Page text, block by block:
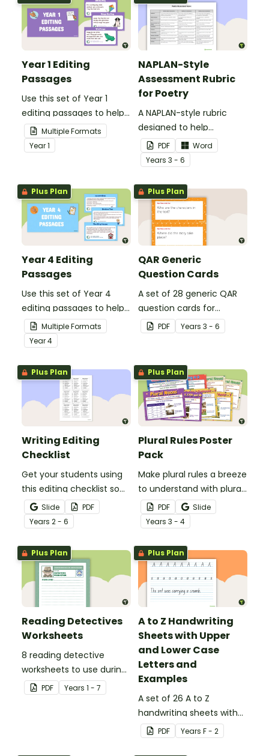
Year 1 Editing
Passages
Use this set of Year 1
editing passages to help
your students
demonstrate their
spelling, punctuation and
Multiple Formats
Year1
NAPLAN-Style
Assessment Rubric
for Poetry
A NAPLAN-style rubric
designed to help
teachers to assess
student's poetry.
PDF
Word
Years 3 - 6
Plus Plan
Year 4 Editing
Passages
Use this set of Year 4
editing passages to help
your students
demonstrate their
spelling, punctuation and
grammar knowledge.
Multiple Formats
Year4
Plus Plan
QAR Generic
Question Cards
A set of 28 generic QAR
question cards for
students to use as a
comprehension task
PDF Years 3 - 6
Plus Plan
Writing Editing
Checklist
Get your students using
this editing checklist so
that no mistake gets left
behind!
Slide
PDF
Years 2 - 6
Plus Plan
Plural Rules Poster
Pack
Make plural rules a breeze
to understand with plural
noun posters.
PDF
Slide
Years 3 - 4
Plus Plan
Reading Detectives
Worksheets
8 reading detective
worksheets to use during
guided reading sessions
in the classroom.
PDF Years 1 - 7
Plus Plan
A to Z Handwriting
Sheets with Upper
and Lower Case
Letters and
Examples
A set of 26 A to Z
handwriting sheets with
upper and lower case
letters and examples.
PDF Years F - 2